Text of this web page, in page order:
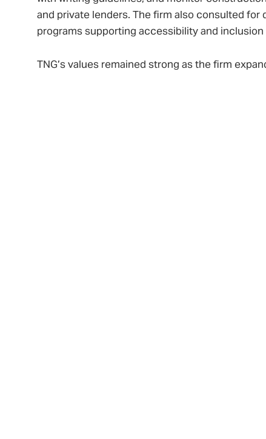
and private lenders. The firm also consulted for
programs supporting accessibility and inclusion
TNG’s values remained strong as the firm